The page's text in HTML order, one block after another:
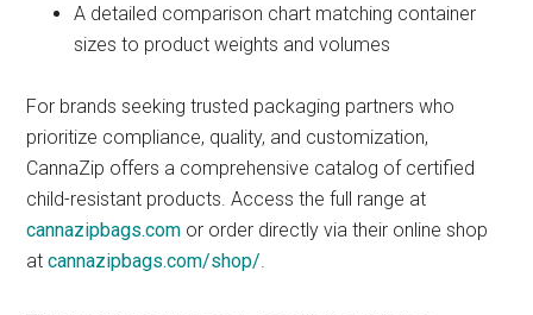
A detailed comparison chart matching container
sizes to product weights and volumes
For brands seeking trusted packaging partners who
prioritize compliance, quality, and customization,
CannaZip offers a comprehensive catalog of certified
child-resistant products. Access the full range at
cannazipbags.com or order directly via their online shop
atcannazipbags.com/shop/